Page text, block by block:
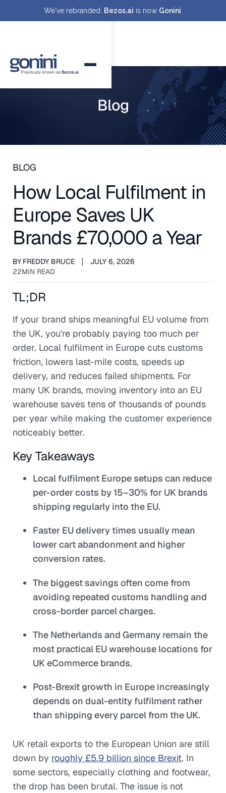
We've rebranded. Bezos.ai is now Gonini
Blog
BLOG
How Local Fulfilment in
Europe Saves UK
Brands £70,000 a Year
BY FREDDY BRUCE
JULY 6, 2026
22MIN READ
TL;DR
If your brand ships meaningful EU volume from
the UK, you're probably paying too much per
order. Local fulfilment in Europe cuts customs
friction, lowers last-mile costs, speeds up
delivery, and reduces failed shipments. For
many UK brands, moving inventory into an EU
warehouse saves tens of thousands of pounds
per year while making the customer experience
noticeably better.
Key Takeaways
Local fulfilment Europe setups can reduce
per-order costs by 15–30% for UK brands
shipping regularly into the EU.
Faster EU delivery times usually mean
lower cart abandonment and higher
conversion rates.
The biggest savings often come from
avoiding repeated customs handling and
cross-border parcel charges.
The Netherlands and Germany remain the
most practical EU warehouse locations for
UK eCommerce brands.
Post-Brexit growth in Europe increasingly
depends on dual-entity fulfilment rather
than shipping every parcel from the UK.
UK retail exports to the European Union are still
down by roughly £5.9 billion since Brexit. In
some sectors, especially clothing and footwear,
the drop has been brutal. The issue is not